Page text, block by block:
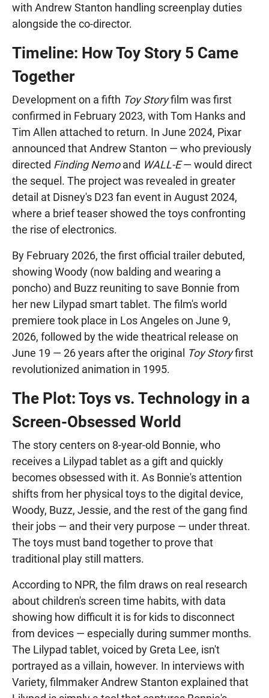
with Andrew Stanton handling screenplay duties
alongside the co-director.
Timeline: How Toy Story 5 Came
Together
Development on a fifth Toy Storyfilm was first
confirmed in February 2023, with Tom Hanks and
Tim Allen attached to return. In June 2024, Pixar
announced that Andrew Stanton — who previously
directed Finding Nemoand WALL-E— would direct
the sequel. The project was revealed in greater
detail at Disney's D23 fan event in August 2024,
where a brief teaser showed the toys confronting
the rise of electronics.
By February 2026, the first official trailer debuted,
showing Woody (now balding and wearing a
poncho) and Buzz reuniting to save Bonnie from
her new Lilypad smart tablet. The film's world
premiere took place in Los Angeles on June 9,
2026, followed by the wide theatrical release on
June 19 — 26 years after the original Toy Storyfirst
revolutionized animation in 1995.
The Plot: Toys vs. Technology in a
Screen-Obsessed World
The story centers on 8-year-old Bonnie, who
receives a Lilypad tablet as a gift and quickly
becomes obsessed with it. As Bonnie's attention
shifts from her physical toys to the digital device,
Woody, Buzz, Jessie, and the rest of the gang find
their jobs — and their very purpose — under threat.
The toys must band together to prove that
traditional play still matters.
According to NPR, the film draws on real research
about children's screen time habits, with data
showing how difficult it is for kids to disconnect
from devices — especially during summer months.
The Lilypad tablet, voiced by Greta Lee, isn't
portrayed as a villain, however. In interviews with
Variety, filmmaker Andrew Stanton explained that